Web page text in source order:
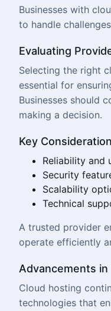
Businesses with
to handle
Evaluating
Selecting the right
essential for
Businesses should
making a decision.
Key
Reliability and
Security
Scalability
Technical
A trusted provider
operate efficiently
Advancements
Cloud hosting
technologies that